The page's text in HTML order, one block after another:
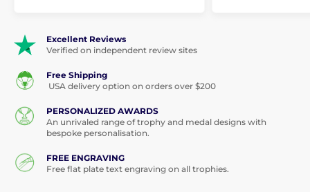
Excellent Reviews
Verified on independent review sites
Free Shipping
USA delivery option on orders over $200
PERSONALIZED AWARDS
An unrivaled range of trophy and medal designs with
bespoke personalisation.
FREE ENGRAVING
Free flat plate text engraving on all trophies.